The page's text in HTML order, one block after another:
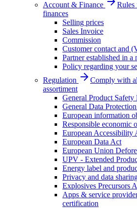
Account & Finance
Rules
finances
Selling prices
Sales Invoice
Commission
Customer contact and
Partner established in
Policy regarding your
Regulation
Comply with
assortiment
General Product Safety
General Data
European information
Responsible economic
European
European Data Act
European Union
UPV - Extended
Energy label and
Privacy and data
Explosives Precursors
Apps & service
certification